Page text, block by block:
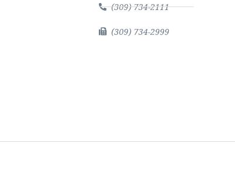
(309) 734-2111
(309) 734-2999